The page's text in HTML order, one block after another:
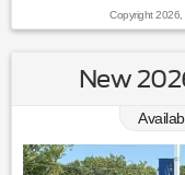
Copyright 2026,
New